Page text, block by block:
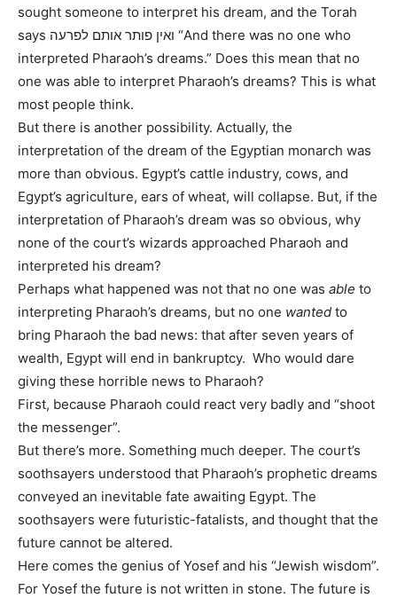
sought someone to interpret his dream, and the Torah
says ואין פותר אותם לפרעה “And there was no one who
interpreted Pharaoh’s dreams.” Does this mean that no
one was able to interpret Pharaoh’s dreams? This is what
most people think.
But there is another possibility. Actually, the
interpretation of the dream of the Egyptian monarch was
more than obvious. Egypt’s cattle industry, cows, and
Egypt’s agriculture, ears of wheat, will collapse. But, if the
interpretation of Pharaoh’s dream was so obvious, why
none of the court’s wizards approached Pharaoh and
interpreted his dream?
Perhaps what happened was not that no one was able to
interpreting Pharaoh’s dreams, but no one wanted to
bring Pharaoh the bad news: that after seven years of
wealth, Egypt will end in bankruptcy. Who would dare
giving these horrible news to Pharaoh?
First, because Pharaoh could react very badly and “shoot
the messenger”.
But there’s more. Something much deeper. The court’s
soothsayers understood that Pharaoh’s prophetic dreams
conveyed an inevitable fate awaiting Egypt. The
soothsayers were futuristic-fatalists, and thought that the
future cannot be altered.
Here comes the genius of Yosef and his “Jewish wisdom”.
For Yosef the future is not written in stone. The future is